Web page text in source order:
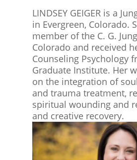
LINDSEY GEIGER is a
in Evergreen, Colorado.
member of the C. G.
Colorado and received
Counseling Psychology
Graduate Institute. Her
on the integration of
and trauma treatment,
spiritual wounding and
and creative recovery.